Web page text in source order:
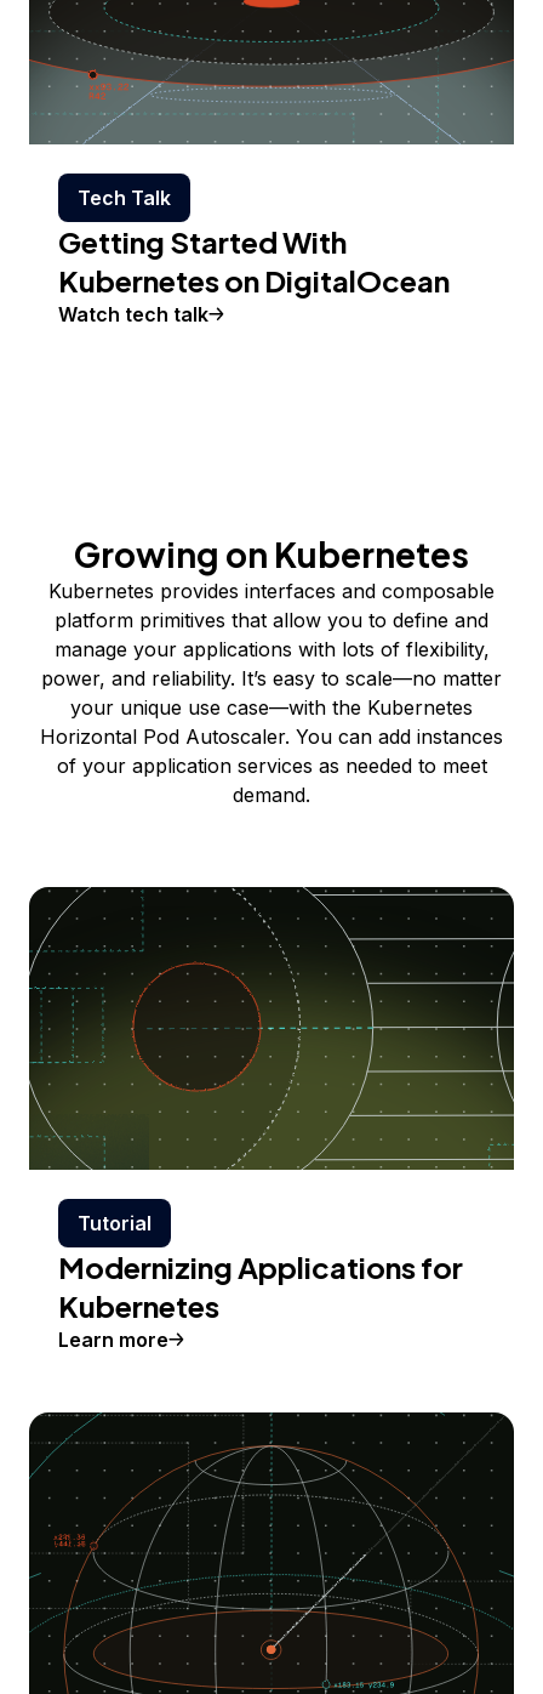
Tech Talk
Getting Started With
Kubernetes on DigitalOcean
Watch tech talk
Growing on Kubernetes
Kubernetes provides interfaces and composable
platform primitives that allow you to define and
manage your applications with lots of flexibility,
power, and reliability. It’s easy to scale—no matter
your unique use case—with the Kubernetes
Horizontal Pod Autoscaler. You can add instances
of your application services as needed to meet
demand.
Tutorial
Modernizing Applications for
Kubernetes
Learn more